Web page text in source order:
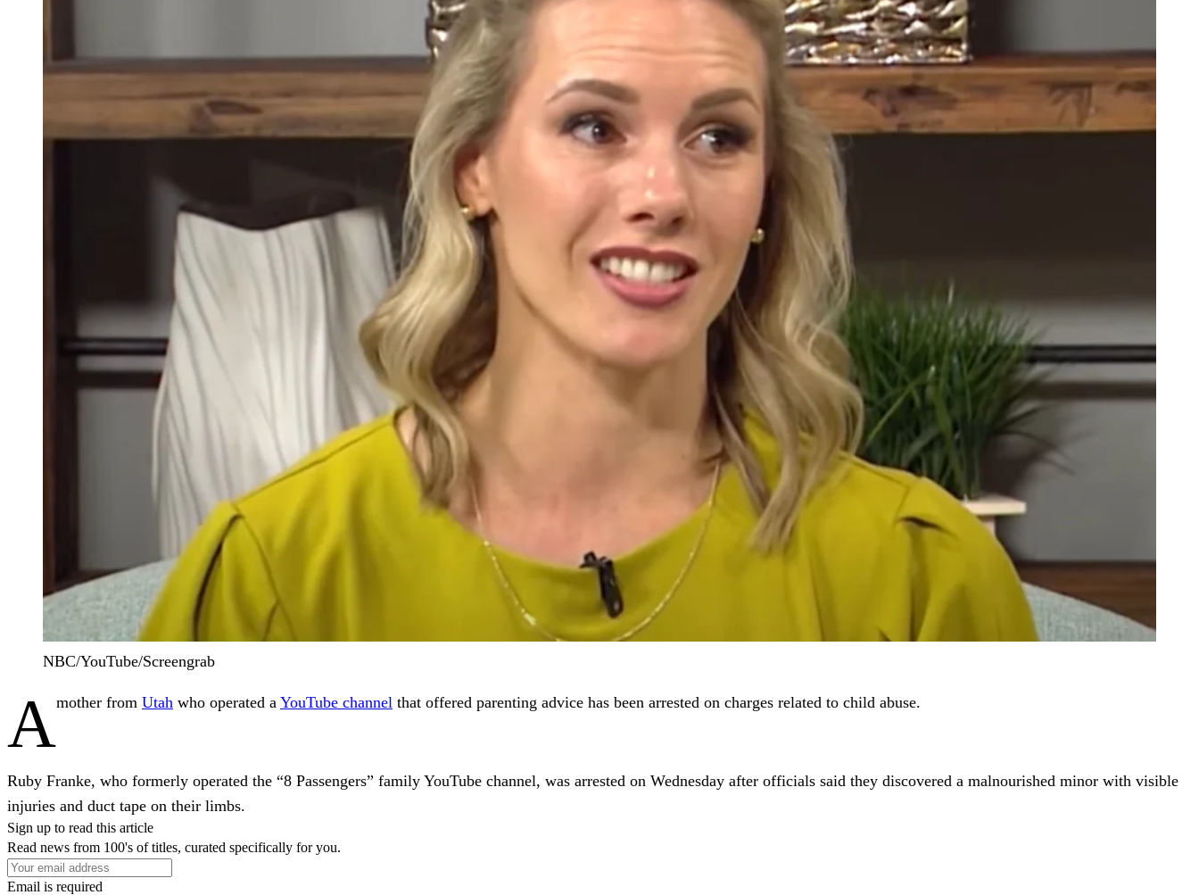
NBC/YouTube/Screengrab
Amother from Utah who operated a YouTube channel that offered parenting advice has been arrested on charges related to child abuse.
Ruby Franke, who formerly operated the “8 Passengers” family YouTube channel, was arrested on Wednesday after officials said they discovered a malnourished minor with visible
injuries and duct tape on their limbs.
Sign up to read this article
Read news from 100's of titles, curated specifically for you.
Email is required